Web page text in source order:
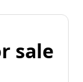
sale